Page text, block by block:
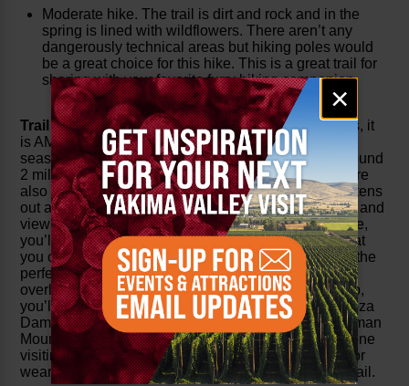
Email
signup
×
Moderate hike. The trail is dirt and rock and in the
spring is lined with wildflowers. There aren’t any
dangerously technical areas but hiking poles would
be a great choice for this hike. This is a great trail for
sharing with your favorite furry hiking companion.
Trail Description:I run/hike this trail year-round (yes, it
is AMAZING in the snow) and love it in every single
season. Since you’re gaining almost 1500 feet in around
2 miles, there are some steeper sections, but there are
also a few sections along the way where the trail flattens
out and gives you a chance to truly enjoy the wildlife and
views around you. Once you reach the top of this hike,
you’ll find an old hitching post that has fallen over that
you can sit on as well as a plethora of rocks that are the
perfect place for a snack or a full-blown picnic
overlooking the stunning canyon below. From the top,
you’ll see views of the Yakima River Canyon and Roza
Dam as well as Selah and Yakima Valleys, with Cleman
Mountain in the distance. This is a must-see for anyone
visiting or even locals – but make sure to start early or
wear sunscreen because there is no shade on this trail.